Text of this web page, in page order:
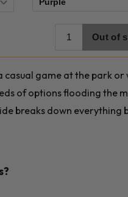
casual game at the park
of options flooding the
breaks down everything